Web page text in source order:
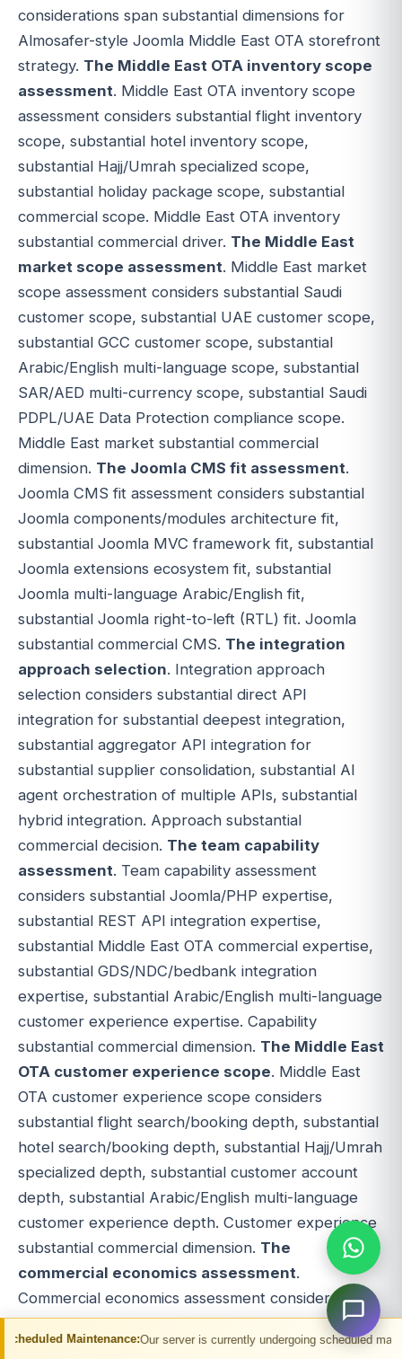
Our server is currently undergoing scheduled maintenance. You
considerations span substantial dimensions for
Almosafer-style Joomla Middle East OTA storefront
strategy. The Middle East OTA inventory scope
assessment. Middle East OTA inventory scope
assessment considers substantial flight inventory
scope, substantial hotel inventory scope,
substantial Hajj/Umrah specialized scope,
substantial holiday package scope, substantial
commercial scope. Middle East OTA inventory
substantial commercial driver. The Middle East
market scope assessment. Middle East market
scope assessment considers substantial Saudi
customer scope, substantial UAE customer scope,
substantial GCC customer scope, substantial
Arabic/English multi-language scope, substantial
SAR/AED multi-currency scope, substantial Saudi
PDPL/UAE Data Protection compliance scope.
Middle East market substantial commercial
dimension. The Joomla CMS fit assessment.
Joomla CMS fit assessment considers substantial
Joomla components/modules architecture fit,
substantial Joomla MVC framework fit, substantial
Joomla extensions ecosystem fit, substantial
Joomla multi-language Arabic/English fit,
substantial Joomla right-to-left (RTL) fit. Joomla
substantial commercial CMS. The integration
approach selection. Integration approach
selection considers substantial direct API
integration for substantial deepest integration,
substantial aggregator API integration for
substantial supplier consolidation, substantial AI
agent orchestration of multiple APIs, substantial
hybrid integration. Approach substantial
commercial decision. The team capability
assessment. Team capability assessment
considers substantial Joomla/PHP expertise,
substantial REST API integration expertise,
substantial Middle East OTA commercial expertise,
substantial GDS/NDC/bedbank integration
expertise, substantial Arabic/English multi-language
customer experience expertise. Capability
substantial commercial dimension. The Middle East
OTA customer experience scope. Middle East
OTA customer experience scope considers
substantial flight search/booking depth, substantial
hotel search/booking depth, substantial Hajj/Umrah
specialized depth, substantial customer account
depth, substantial Arabic/English multi-language
customer experience depth. Customer experience
substantial commercial dimension. The
commercial economics assessment.
Commercial economics assessment considers
substantial Middle East flight commission
economics, substantial Middle East hotel